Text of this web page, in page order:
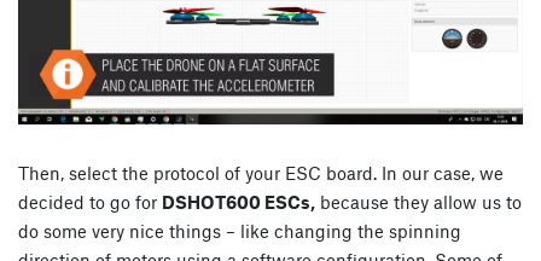
Then, select the protocol of your ESC board. In our case, we
decided to go for DSHOT600 ESCs, because they allow us to
do some very nice things – like changing the spinning